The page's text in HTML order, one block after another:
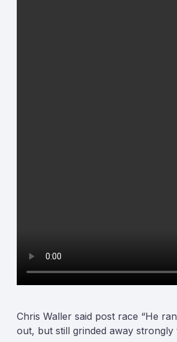
Chris Waller said post race “He
out, but still grinded away strongly